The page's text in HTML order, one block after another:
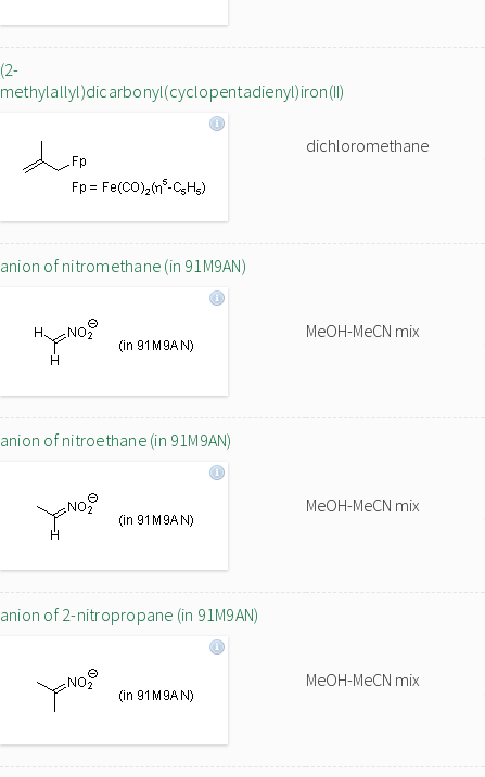
(2-
methylallyl)dicarbonyl(cyclopentadienyl)iron(II)
dichloromethane
anion of nitromethane (in 91M9AN)
MeOH-MeCN mix
anion of nitroethane (in 91M9AN)
MeOH-MeCN mix
anion of 2-nitropropane (in 91M9AN)
MeOH-MeCN mix